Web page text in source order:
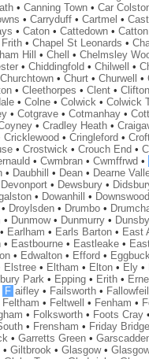
• Canning Town• Car
• Carryduff• Cartmel •
• Caton• Cattedown• Catton
• Chapel St Leonards •
Hill • Chell • Chelmsley
• Chiddingfold • Chilwell •
Churchtown• Churt• Churwell •
• Cleethorpes • Clent• Clifton
• Colne• Colwick• Colwick
• Cotgrave• Cotmanhay•
• Cradley Heath•
Cricklewood • Cringleford •
• Crostwick• Crouch End •
• Cwmbran• Cwmffrwd •
• Daubhill • Dean• Dearne
Devonport• Dewsbury•
• Dowanhill • Downswood
Droylsden• Drumbo•
• Dunmow• Dunmurry• Dunsby
Earlham • Earls Barton• East
• Eastbourne• Eastleake•
• Edwalton• Efford •
Elstree• Eltham • Elton• Ely•
Park• Epping• Erith•
F aifley• Failsworth•
Feltham • Feltwell • Fenham •
• Folksworth• Foots Cray•
• Frensham • Friday Bridge
• Garretts Green•
• Giltbrook• Glasgow•